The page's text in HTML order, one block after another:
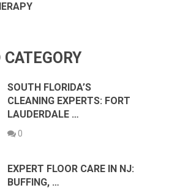
CATEGORY
SOUTH FLORIDA’S
CLEANING EXPERTS: FORT
LAUDERDALE …
0
EXPERT FLOOR CARE IN NJ:
BUFFING, …